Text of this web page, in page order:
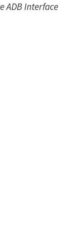
ADB Interface